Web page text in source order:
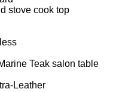
stove cook top
Teak salon table
Leather